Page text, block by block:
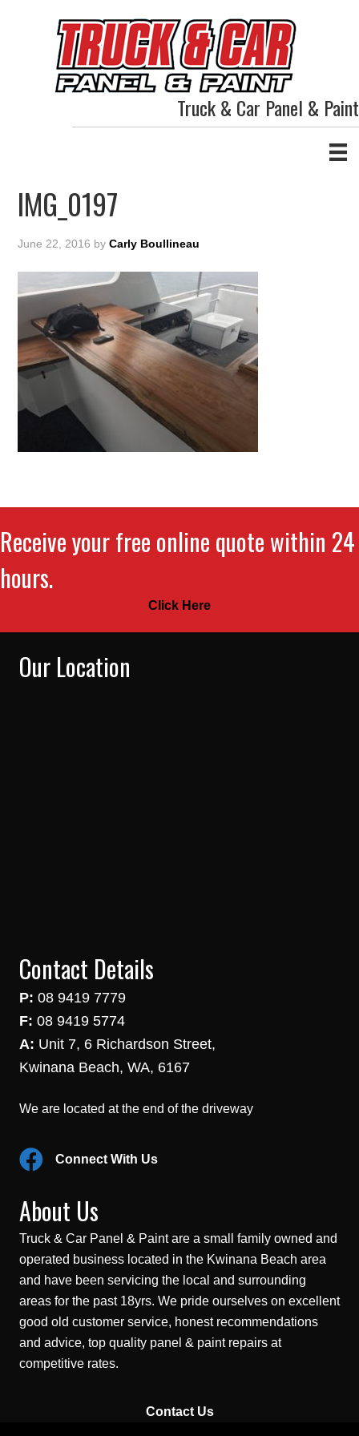
Truck & Car Panel & Paint
IMG_0197
June 22, 2016 byCarly Boullineau
Receive your free online quote within 24
hours.
Click Here
Our Location
Contact Details
P: 08 9419 7779
F: 08 9419 5774
A: Unit 7, 6 Richardson Street,
Kwinana Beach, WA, 6167
We are located at the end of the driveway
Connect With Us
About Us
Truck & Car Panel & Paint are a small family owned and
operated business located in the Kwinana Beach area
and have been servicing the local and surrounding
areas for the past 18yrs. We pride ourselves on excellent
good old customer service, honest recommendations
and advice, top quality panel & paint repairs at
competitive rates.
Contact Us